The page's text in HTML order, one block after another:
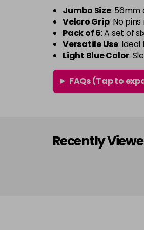
Jumbo Size: 56mm
Velcro Grip: No
Pack of 6: A set of
Versatile Use:
Light Blue Color:
FAQs (Tap to
Recently